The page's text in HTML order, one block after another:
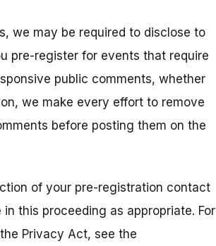
we may be required to disclose to
pre-register for events that require
public comments, whether
we make every effort to remove
before posting them on the
of your pre-registration contact
this proceeding as appropriate. For
Privacy Act, see the